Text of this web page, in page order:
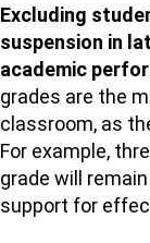
Excluding
suspension in
academic
grades are the
classroom, as
For example,
grade will
support for